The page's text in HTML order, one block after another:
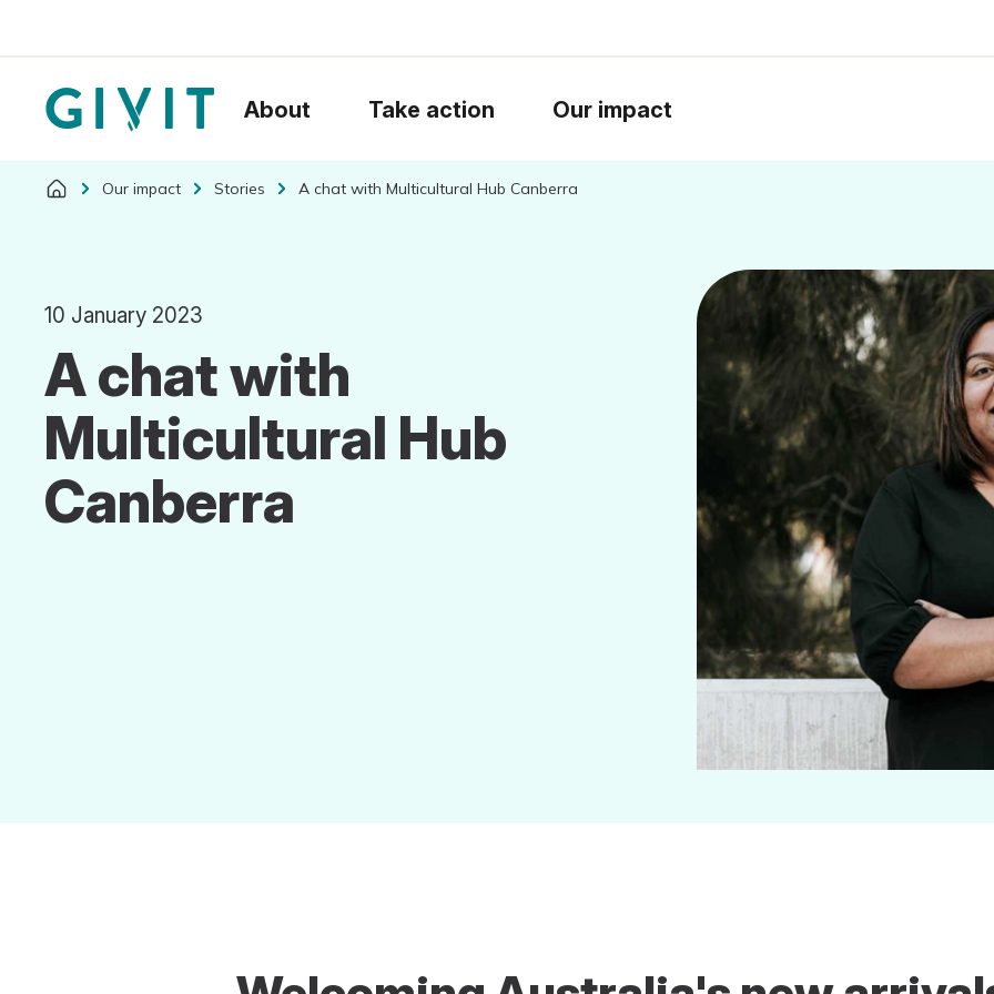
About Take action Our impact
Our impact Stories A chat with Multicultural Hub Canberra
10 January 2023
A chat with
Multicultural Hub
Canberra